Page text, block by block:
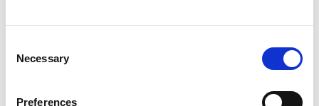
Selection
Necessary
Preferences
‘constant exchange of information to enable
When asked how their organization ensured the